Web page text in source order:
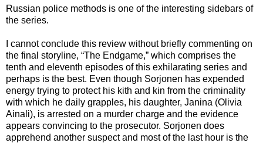
Russian police methods is one of the interesting sidebars of
the series.
I cannot conclude this review without briefly commenting on
the final storyline, “The Endgame,” which comprises the
tenth and eleventh episodes of this exhilarating series and
perhaps is the best. Even though Sorjonen has expended
energy trying to protect his kith and kin from the criminality
with which he daily grapples, his daughter, Janina (Olivia
Ainali), is arrested on a murder charge and the evidence
appears convincing to the prosecutor. Sorjonen does
apprehend another suspect and most of the last hour is the